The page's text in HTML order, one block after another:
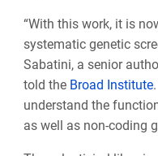
“With this work, it is
systematic genetic
Sabatini, a senior
told the Broad Institute
understand the
as well as non-coding